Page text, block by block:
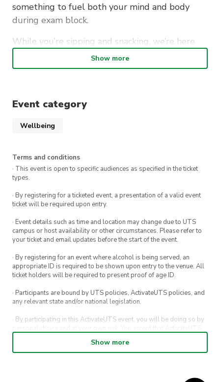
something to fuel both your mind and body
during exam block.
While you’re sipping and snacking, we’re here
for a chat too! Whether you want to vent about
exam stress, share study tips, or just tell us how
We’re all about lifting spirits (no
ghosts included), so come say
Show more
Event category
Wellbeing
Terms and conditions
· This event is open to specific audiences as specified in the ticket
types.
· By registering for a ticketed event, a presentation of a valid event
ticket will be required upon entry.
· Event details such as time and location may change due to UTS
campus or host availability or other circumstances. Please refer to
your ticket and email updates before the start of the event.
· By registering for an event where alcohol is being served, an
appropriate ID is required to be shown upon entry to the venue. All
ticket holders will be required to present proof of age ID.
· Participants are bound by UTS policies, ActivateUTS policies, and
any relevant state and/or national legislation.
· By participating in this ActivateUTS event, you will be doing so by
personal choice and at your own risk. You accept that ActivateUTS,
whatsoever for any injuries or damages sustained by you arising
out of or in connection with your participation in the proposed
Show more